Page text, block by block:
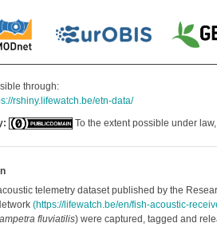
through:
rshiny.lifewatch.be/etn-data/
To the extent possible under
telemetry dataset published by the
(https://lifewatch.be/en/fish-acoustic-
fluviatilis) were captured, tagged and